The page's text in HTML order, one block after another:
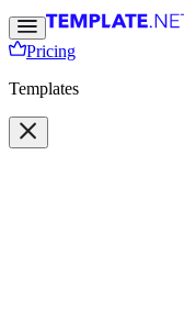
Pricing
Templates